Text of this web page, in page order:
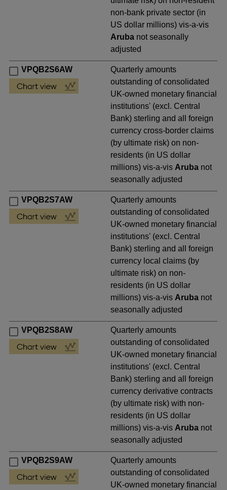
non-bank private sector (in
US dollar millions) vis-a-vis
Aruba not seasonally
adjusted
VPQB2S6AW
Quarterly amounts
outstanding of consolidated
UK-owned monetary financial
institutions' (excl. Central
Bank) sterling and all foreign
currency cross-border claims
(by ultimate risk) on non-
residents (in US dollar
millions) vis-a-vis Aruba not
seasonally adjusted
VPQB2S7AW
Quarterly amounts
outstanding of consolidated
UK-owned monetary financial
institutions' (excl. Central
Bank) sterling and all foreign
currency local claims (by
ultimate risk) on non-
residents (in US dollar
millions) vis-a-vis Aruba not
seasonally adjusted
VPQB2S8AW
Quarterly amounts
outstanding of consolidated
UK-owned monetary financial
institutions' (excl. Central
Bank) sterling and all foreign
currency derivative contracts
(by ultimate risk) with non-
residents (in US dollar
millions) vis-a-vis Aruba not
seasonally adjusted
VPQB2S9AW
Quarterly amounts
outstanding of consolidated
UK-owned monetary financial